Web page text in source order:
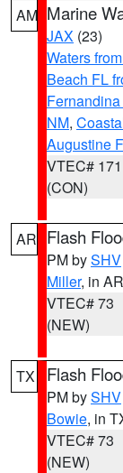
AM Marine
JAX (23)
Waters
Beach FL
NM,
Augustine
VTEC# 171
(CON)
AR Flash
PM bySHV
Miller, in AR
VTEC# 73
(NEW)
TX Flash
PM bySHV
Bowie, in
VTEC# 73
(NEW)